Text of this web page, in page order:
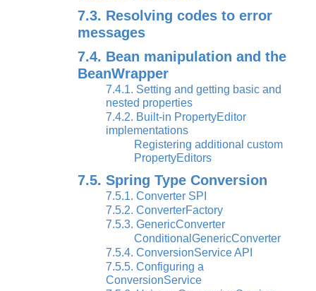
7.3. Resolving codes to error
messages
7.4. Bean manipulation and the
BeanWrapper
7.4.1. Setting and getting basic and
nested properties
7.4.2. Built-in PropertyEditor
implementations
Registering additional custom
PropertyEditors
7.5. Spring Type Conversion
7.5.1. Converter SPI
7.5.2. ConverterFactory
7.5.3. GenericConverter
ConditionalGenericConverter
7.5.4. ConversionService API
7.5.5. Configuring a
ConversionService